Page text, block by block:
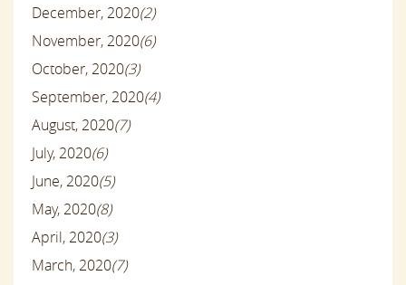
December, 2020(2)
November, 2020(6)
October, 2020(3)
September, 2020(4)
August, 2020(7)
July, 2020(6)
June, 2020(5)
May, 2020(8)
April, 2020(3)
March, 2020(7)